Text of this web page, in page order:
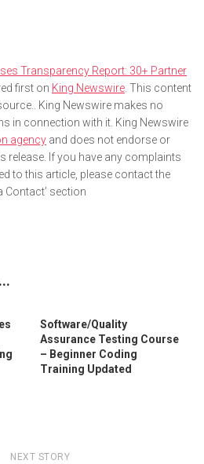
Transparency Report: 30+ Partner
first on King Newswire . This content
King Newswire makes no
in connection with it. King Newswire
agency and does not endorse or
release. If you have any complaints
to this article, please contact the
Contact’ section
Software/Quality
Assurance Testing Course
– Beginner Coding
Training Updated
NEXT STORY